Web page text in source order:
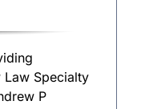
Specialty
P